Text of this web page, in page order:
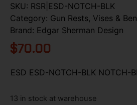
SKU: RSR|ESD-NOTCH-BLK
Category: Gun Rests, Vises &
Brand: Edgar Sherman Design
$70.00
ESD ESD-NOTCH-BLK NOTCH-
13 in stock at warehouse